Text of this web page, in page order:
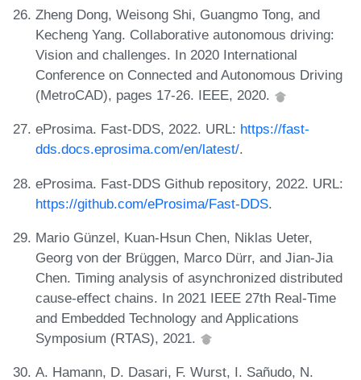
Zheng Dong, Weisong Shi, Guangmo Tong, and
Kecheng Yang. Collaborative autonomous driving:
Vision and challenges. In 2020 International
Conference on Connected and Autonomous Driving
(MetroCAD), pages 17-26. IEEE, 2020.
eProsima. Fast-DDS, 2022. URL: https://fast-
dds.docs.eprosima.com/en/latest/.
eProsima. Fast-DDS Github repository, 2022. URL:
https://github.com/eProsima/Fast-DDS.
Mario Günzel, Kuan-Hsun Chen, Niklas Ueter,
Georg von der Brüggen, Marco Dürr, and Jian-Jia
Chen. Timing analysis of asynchronized distributed
cause-effect chains. In 2021 IEEE 27th Real-Time
and Embedded Technology and Applications
Symposium (RTAS), 2021.
A. Hamann, D. Dasari, F. Wurst, I. Sañudo, N.